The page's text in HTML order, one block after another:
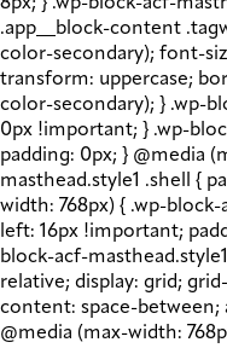
.app__block-content
color-secondary); font-
transform: uppercase;
color-secondary); } .wp-
0px !important; } .wp-
padding: 0px; } @media
masthead.style1 .shell {
width: 768px) { .wp-
left: 16px !important;
block-acf-
relative; display: grid;
content: space-between;
@media (max-width: